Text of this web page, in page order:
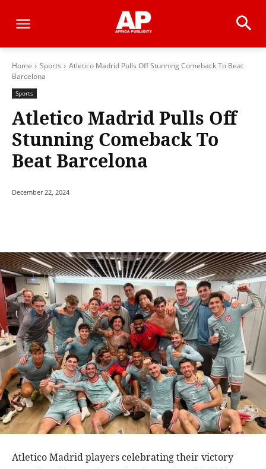
Home Sports
Atletico Madrid Pulls Off Stunning Comeback To Beat
Barcelona
Sports
Atletico Madrid Pulls Off
Stunning Comeback To
Beat Barcelona
December 22, 2024
Atletico Madrid players celebrating their victory